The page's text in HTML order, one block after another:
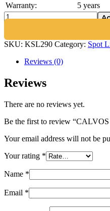
Warranty:
5 years
SKU: KSL290 Category: Spot
Reviews (0)
Reviews
There are no reviews yet.
Be the first to review “CALVOS
Your email address will not be
Your rating *
Name *
Email *